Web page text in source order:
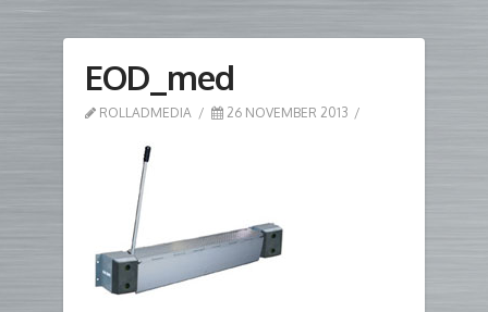
EOD_med
ROLLADMEDIA 26 NOVEMBER 2013